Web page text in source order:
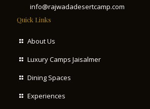
info@rajwadadesertcamp.com
Quick Links
About Us
Luxury Camps Jaisalmer
Dining Spaces
Experiences